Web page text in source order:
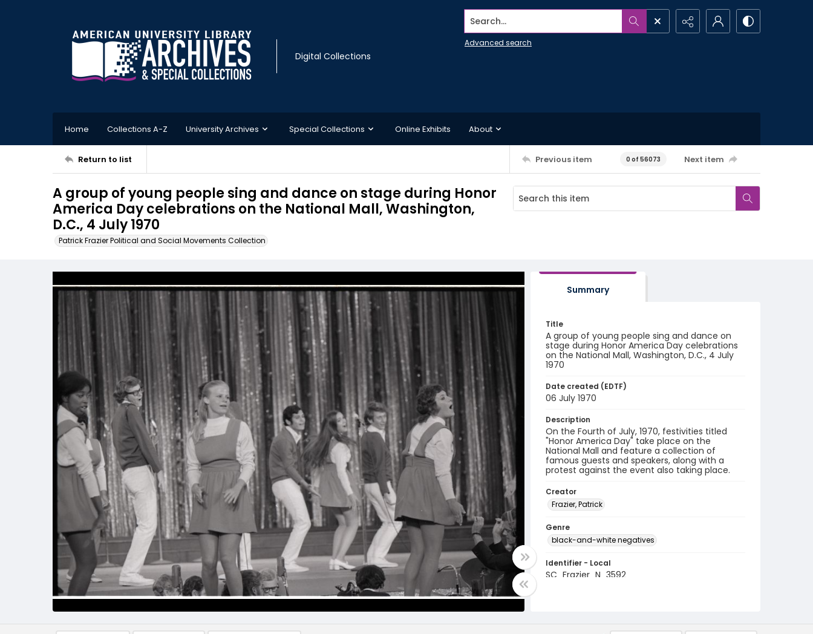
Digital Collections
Search...
Advanced search
Home Collections A-Z University Archives Special Collections Online Exhibits About
Return to list Previous item 0 of 56073 Next item
A group of young people sing and dance on stage during Honor
America Day celebrations on the National Mall, Washington,
D.C., 4 July 1970
Patrick Frazier Political and Social Movements Collection
Summary
Title
A group of young people sing and dance on
stage during Honor America Day celebrations
on the National Mall, Washington, D.C., 4 July
1970
Date created (EDTF)
06 July 1970
Description
On the Fourth of July, 1970, festivities titled
"Honor America Day" take place on the
National Mall and feature a collection of
famous guests and speakers, along with a
protest against the event also taking place.
Creator
Frazier, Patrick
Genre
black-and-white negatives
Identifier - Local
SC_Frazier_N_3592